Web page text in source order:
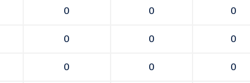
0 0 0
0 0 0
0 0 0